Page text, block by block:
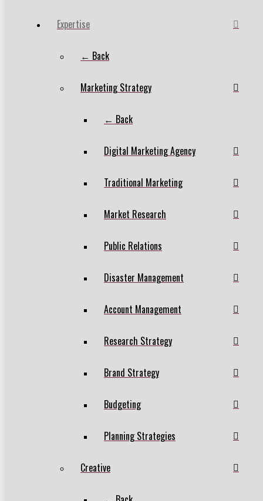
Expertise
← Back
Marketing Strategy
← Back
Digital Marketing Agency
Traditional Marketing
Market Research
Public Relations
Disaster Management
Account Management
Research Strategy
Brand Strategy
Budgeting
Planning Strategies
Creative